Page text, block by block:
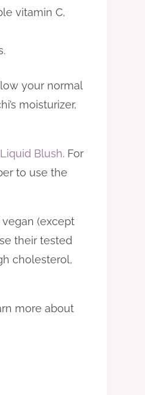
vitamin C,
your normal
moisturizer,
Blush. For
to use the
(except
their tested
cholesterol,
more about